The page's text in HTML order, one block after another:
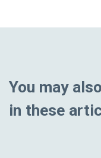
You may
in these